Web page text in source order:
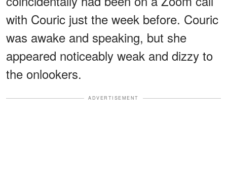
with Couric just the week before. Couric
was awake and speaking, but she
appeared noticeably weak and dizzy to
the onlookers.
ADVERTISEMENT